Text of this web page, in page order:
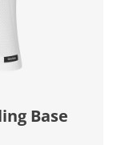
Base